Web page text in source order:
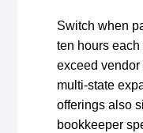
Switch when
ten hours
exceed
multi‑state
offerings also
bookkeeper